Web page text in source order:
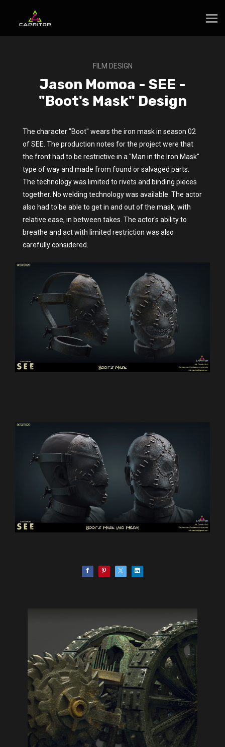
FILM DESIGN
Jason Momoa - SEE -
"Boot's Mask" Design
The character "Boot" wears the iron mask in season 02
of SEE. The production notes for the project were that
the front had to be restrictive in a "Man in the Iron Mask"
type of way and made from found or salvaged parts.
The technology was limited to rivets and binding pieces
together. No welding technology was available. The actor
also had to be able to get in and out of the mask, with
relative ease, in between takes. The actor's ability to
breathe and act with limited restriction was also
carefully considered.